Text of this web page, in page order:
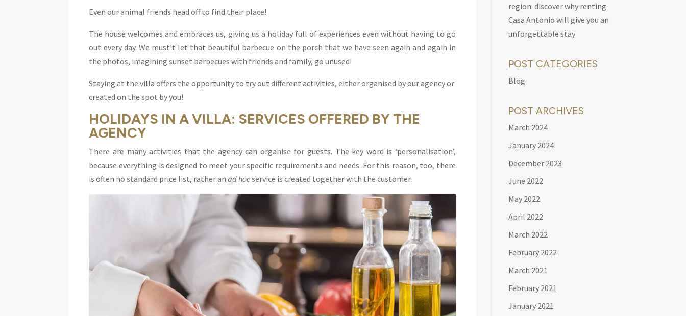
Even our animal friends head off to find their place!
The house welcomes and embraces us, giving us a holiday full of experiences even without having to go
out every day. We must’t let that beautiful barbecue on the porch that we have seen again and again in
the photos, imagining sunset barbecues with friends and family, go unused!
Staying at the villa offers the opportunity to try out different activities, either organised by our agency or
created on the spot by you!
HOLIDAYS IN A VILLA: SERVICES OFFERED BY THE
AGENCY
There are many activities that the agency can organise for guests. The key word is ‘personalisation’,
because everything is designed to meet your specific requirements and needs. For this reason, too, there
is often no standard price list, rather anad hocservice is created together with the customer.
region: discover why renting
Casa Antonio will give you an
unforgettable stay
POST CATEGORIES
Blog
POST ARCHIVES
March 2024
January 2024
December 2023
June 2022
May 2022
April 2022
March 2022
February 2022
March 2021
February 2021
January 2021